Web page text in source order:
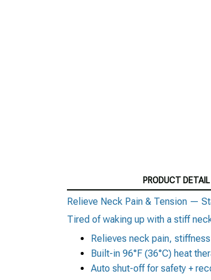
PRODUCT DETAIL
Relieve Neck Pain & Tension —
Tired of waking up with a stiff
Relieves neck pain,
Built-in 96°F (36°C) heat
Auto shut-off for safety +